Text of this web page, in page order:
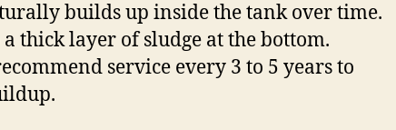
builds up inside the tank over time.
thick layer of sludge at the bottom.
service every 3 to 5 years to